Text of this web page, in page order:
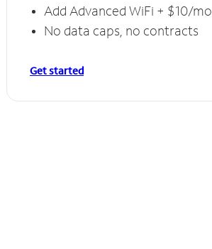
Add Advanced WiFi + $10/mo
No data caps, no contracts
Get started